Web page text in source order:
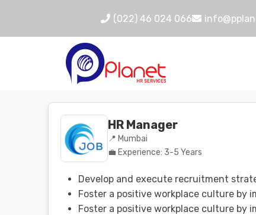
(022) 46 024 066
HR Manager
📍 Mumbai
💼 Experience: 3-5 Years
Develop and execute recruitment
Foster a positive workplace culture by
Foster a positive workplace culture by